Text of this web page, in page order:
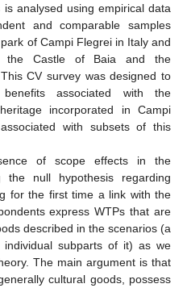
analysed using empirical data
and comparable samples
of Campi Flegrei in Italy and
the Castle of Baia and the
CV survey was designed to
associated with the
incorporated in Campi
with subsets of this
of scope effects in the
the null hypothesis regarding
for the first time a link with the
express WTPs that are
described in the scenarios (a
subparts of it) as we
The main argument is that
cultural goods, possess